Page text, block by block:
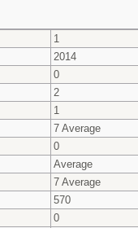
1
2014
0
2
1
7 Average
0
Average
7 Average
570
0